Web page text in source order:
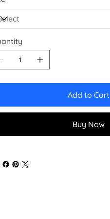
Add to Cart
Buy Now